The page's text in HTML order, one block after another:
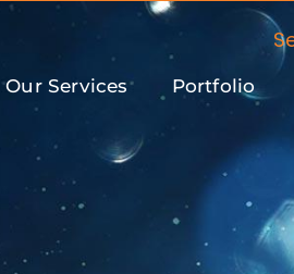
Our Services Portfolio